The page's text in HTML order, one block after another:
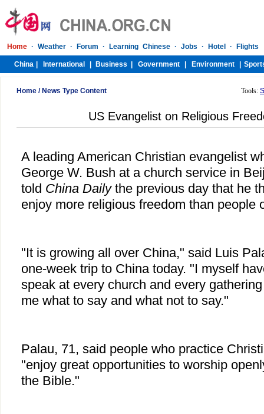
Home / News Type Content Tools:
US Evangelist on Religious
A leading American Christian evangelist
George W. Bush at a church service in
told China Dailythe previous day that he
enjoy more religious freedom than people
"It is growing all over China," said Luis
one-week trip to China today. "I myself
speak at every church and every
me what to say and what not to say."
Palau, 71, said people who practice
"enjoy great opportunities to worship
the Bible."